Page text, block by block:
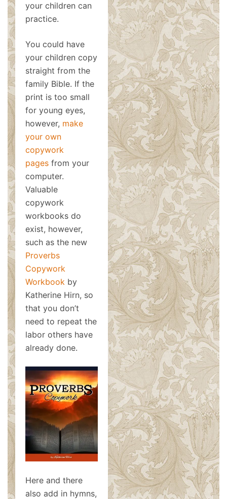
your children can
practice.
You could have
your children copy
straight from the
family Bible. If the
print is too small
for young eyes,
however, make
your own
copywork
pages from your
computer.
Valuable
copywork
workbooks do
exist, however,
such as the new
Proverbs
Copywork
Workbook by
Katherine Hirn, so
that you don’t
need to repeat the
labor others have
already done.
Here and there
also add in hymns,